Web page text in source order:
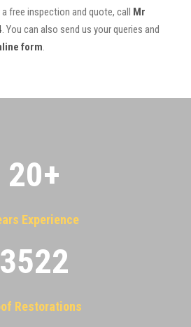
free inspection and quote, call Mr
. You can also send us your queries and
form.
20+
Experience
3522
Restorations